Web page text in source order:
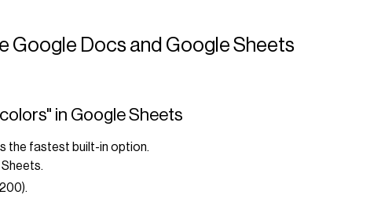
Google Docs and Google Sheets
in Google Sheets
the fastest built-in option.